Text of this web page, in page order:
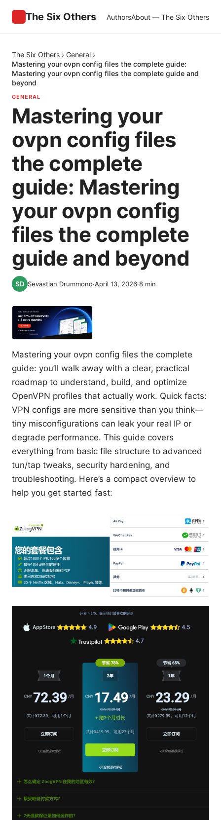
The Six Others AuthorsAbout — The Six Others
The Six Others › General ›
Mastering your ovpn config files the complete guide:
Mastering your ovpn config files the complete guide and
beyond
GENERAL
Mastering your
ovpn config files
the complete
guide: Mastering
your ovpn config
files the complete
guide and beyond
Sevastian Drummond·April 13, 2026·8 min
Mastering your ovpn config files the complete
guide: you’ll walk away with a clear, practical
roadmap to understand, build, and optimize
OpenVPN profiles that actually work. Quick facts:
VPN configs are more sensitive than you think—
tiny misconfigurations can leak your real IP or
degrade performance. This guide covers
everything from basic file structure to advanced
tun/tap tweaks, security hardening, and
troubleshooting. Here’s a compact overview to
help you get started fast: